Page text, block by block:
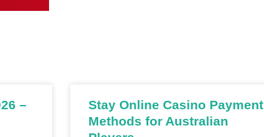
–
Stay Online Casino Payment
Methods for Australian